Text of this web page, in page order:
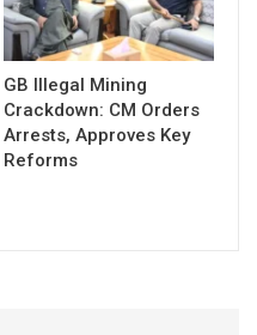
GB Illegal Mining
Crackdown: CM Orders
Arrests, Approves Key
Reforms